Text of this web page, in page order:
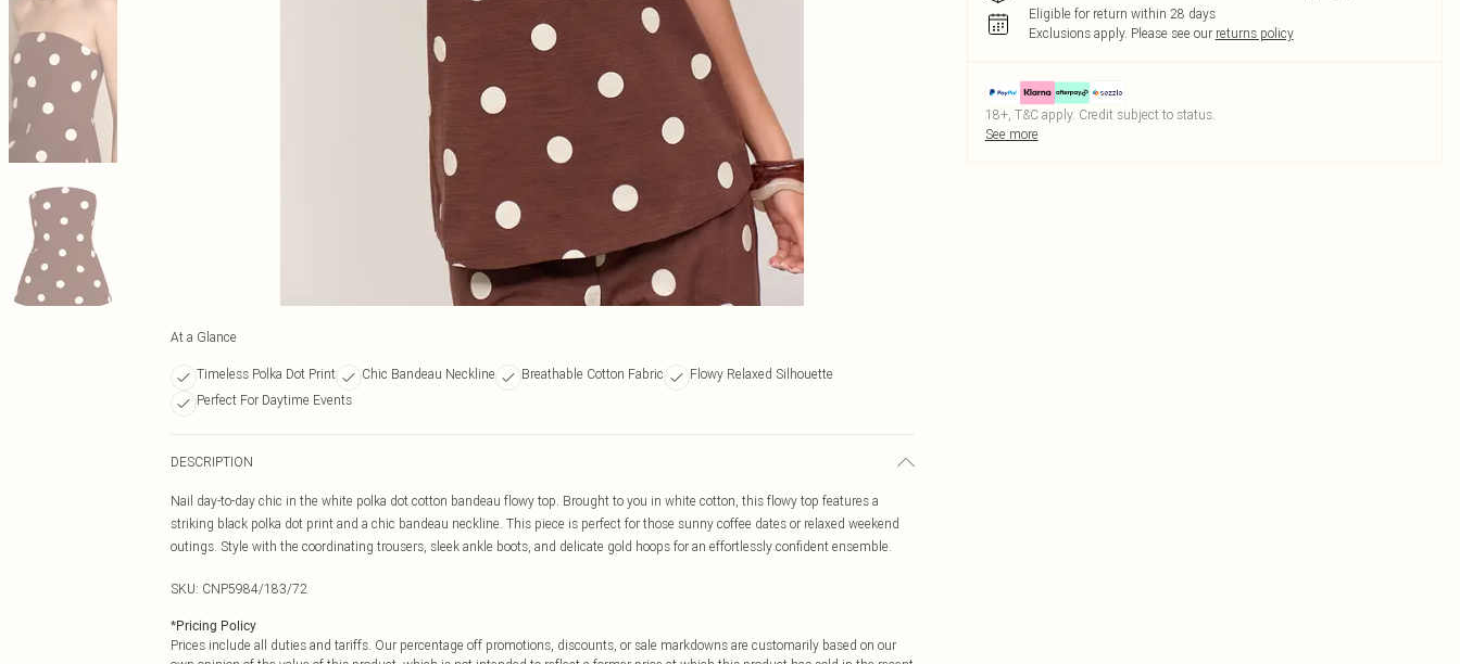
At a Glance
Timeless Polka Dot Print Chic Bandeau Neckline Breathable Cotton Fabric
Flowy Relaxed Silhouette
Perfect For Daytime Events
DESCRIPTION
Nail day-to-day chic in the white polka dot cotton bandeau flowy top. Brought to you in white cotton, this flowy top features a
striking black polka dot print and a chic bandeau neckline. This piece is perfect for those sunny coffee dates or relaxed weekend
outings. Style with the coordinating trousers, sleek ankle boots, and delicate gold hoops for an effortlessly confident ensemble.
SKU: CNP5984/183/72
*Pricing Policy
Prices include all duties and tariffs. Our percentage off promotions, discounts, or sale markdowns are customarily based on our
Eligible for return within 28 days
Exclusions apply. Please see our returns policy
18+, T&C apply. Credit subject to status.
See more